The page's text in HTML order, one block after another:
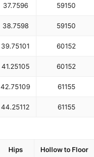
37.7596 59150
38.7598 59150
39.75101 60152
41.25105 60152
42.75109 61155
44.25112 61155
Hips Hollow to Floor